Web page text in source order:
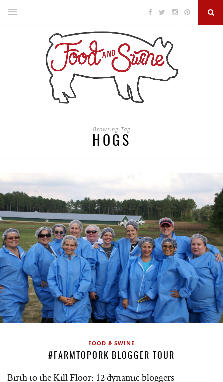
Browsing Tag
HOGS
FOOD & SWINE
#FARMTOPORK BLOGGER TOUR
Birth to the Kill Floor: 12 dynamic bloggers